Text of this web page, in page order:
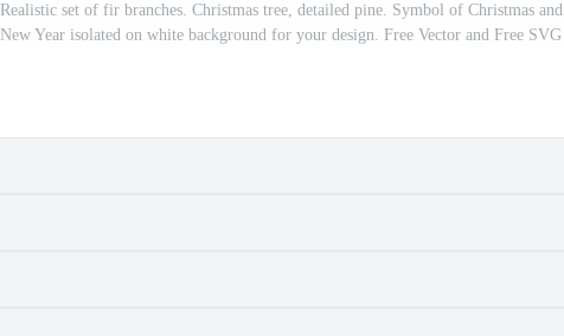
Realistic set of fir branches. Christmas tree, detailed pine. Symbol of Christmas and
New Year isolated on white background for your design. Free Vector and Free SVG